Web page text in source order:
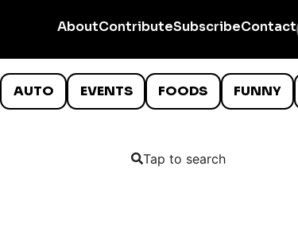
AboutContributeSubscribeContact
AUTO EVENTS FOODS FUNNY
Tap to search